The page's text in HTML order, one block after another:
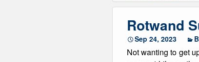
Rock
Scrambling
Rotwand
Sep 24, 2023
Not wanting to get